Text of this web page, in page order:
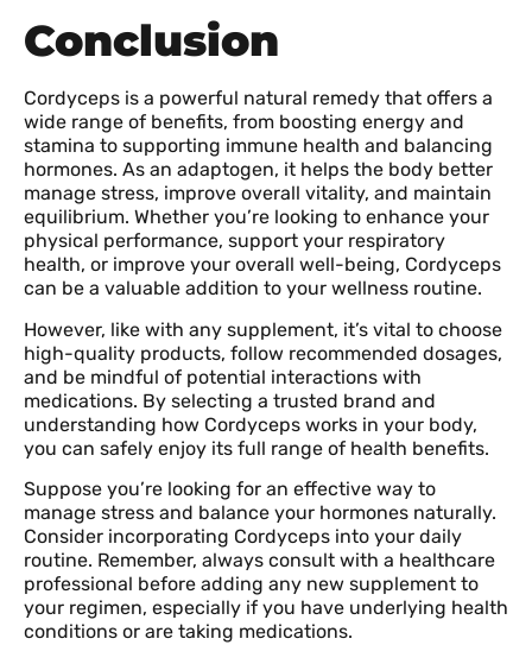
Conclusion
Cordyceps is a powerful natural remedy that offers a
wide range of benefits, from boosting energy and
stamina to supporting immune health and balancing
hormones. As an adaptogen, it helps the body better
manage stress, improve overall vitality, and maintain
equilibrium. Whether you’re looking to enhance your
physical performance, support your respiratory
health, or improve your overall well-being, Cordyceps
can be a valuable addition to your wellness routine.
However, like with any supplement, it’s vital to choose
high-quality products, follow recommended dosages,
and be mindful of potential interactions with
medications. By selecting a trusted brand and
understanding how Cordyceps works in your body,
you can safely enjoy its full range of health benefits.
Suppose you’re looking for an effective way to
manage stress and balance your hormones naturally.
Consider incorporating Cordyceps into your daily
routine. Remember, always consult with a healthcare
professional before adding any new supplement to
your regimen, especially if you have underlying health
conditions or are taking medications.